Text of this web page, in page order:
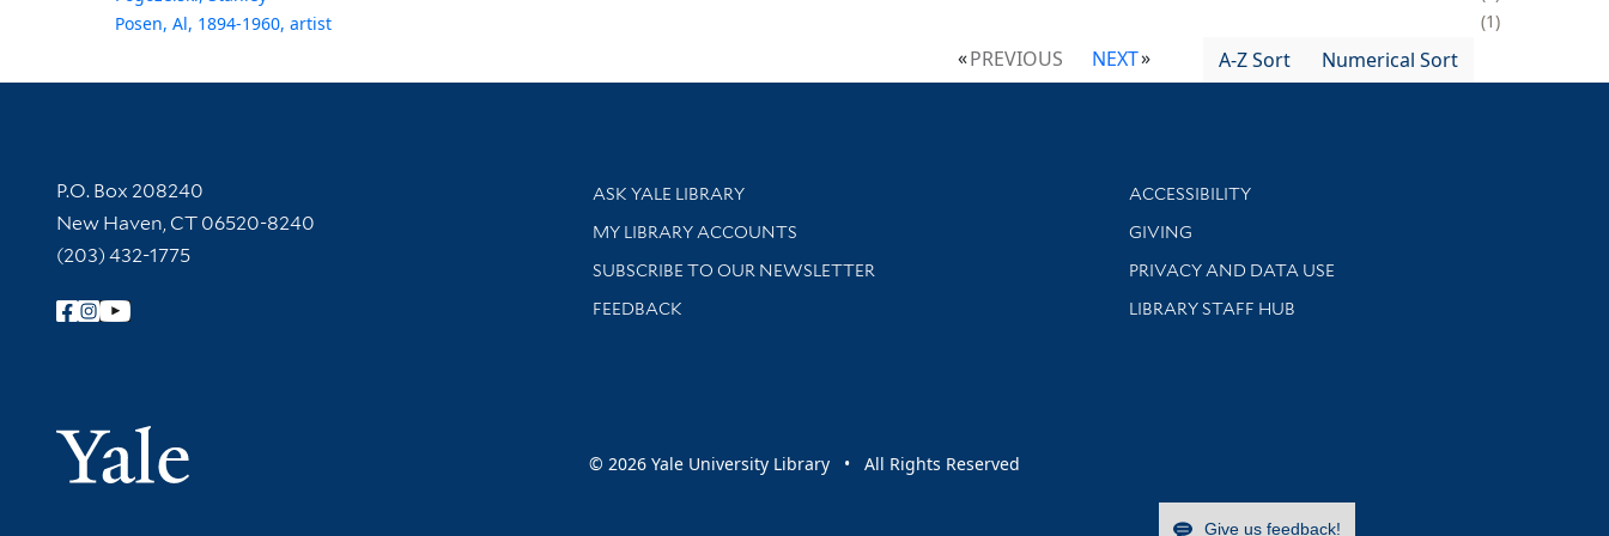
Posen, Al, 1894-1960, artist
1
PREVIOUS NEXT A-Z Sort Numerical Sort
Contact Information
P.O. Box 208240
New Haven, CT 06520-8240
(203) 432-1775
Follow Yale Library
Yale University
Library Services
ASK YALE LIBRARY
Get research help and support
MY LIBRARY ACCOUNTS
SUBSCRIBE TO OUR NEWSLETTER
Stay updated with library news and events
FEEDBACK
Library Information
ACCESSIBILITY
GIVING
PRIVACY AND DATA USE
LIBRARY STAFF HUB
© 2026 Yale University Library • All Rights Reserved
Give us feedback!